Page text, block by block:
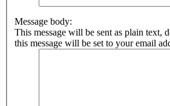
Message body:
This message will be sent as plain
this message will be set to your email